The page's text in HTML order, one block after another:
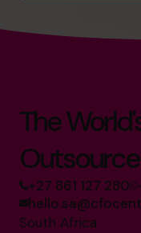
The
+27 861 127 280
South Africa